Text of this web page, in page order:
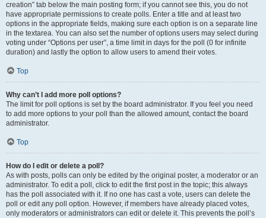
creation” tab below the main posting form; if you cannot see this, you do not
have appropriate permissions to create polls. Enter a title and at least two
options in the appropriate fields, making sure each option is on a separate line
in the textarea. You can also set the number of options users may select during
voting under “Options per user”, a time limit in days for the poll (0 for infinite
duration) and lastly the option to allow users to amend their votes.
Top
Why can’t I add more poll options?
The limit for poll options is set by the board administrator. If you feel you need
to add more options to your poll than the allowed amount, contact the board
administrator.
Top
How do I edit or delete a poll?
As with posts, polls can only be edited by the original poster, a moderator or an
administrator. To edit a poll, click to edit the first post in the topic; this always
has the poll associated with it. If no one has cast a vote, users can delete the
poll or edit any poll option. However, if members have already placed votes,
only moderators or administrators can edit or delete it. This prevents the poll’s